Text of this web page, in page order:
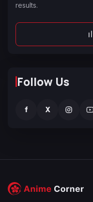
results.
Follow Us
f X